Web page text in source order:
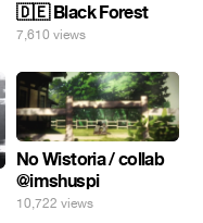
🇩🇪 Black Forest
7,610 views
No Wistoria / collab
@imshuspi
10,722 views